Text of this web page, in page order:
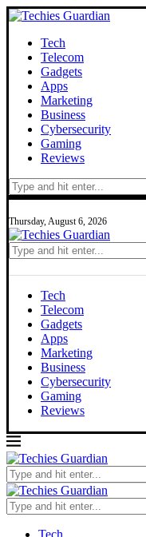
Tech
Telecom
Gadgets
Apps
Marketing
Business
Cybersecurity
Gaming
Reviews
Thursday, August 6, 2026
Tech
Telecom
Gadgets
Apps
Marketing
Business
Cybersecurity
Gaming
Reviews
Tech